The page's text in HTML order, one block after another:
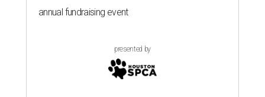
annual fundraising event
presented by